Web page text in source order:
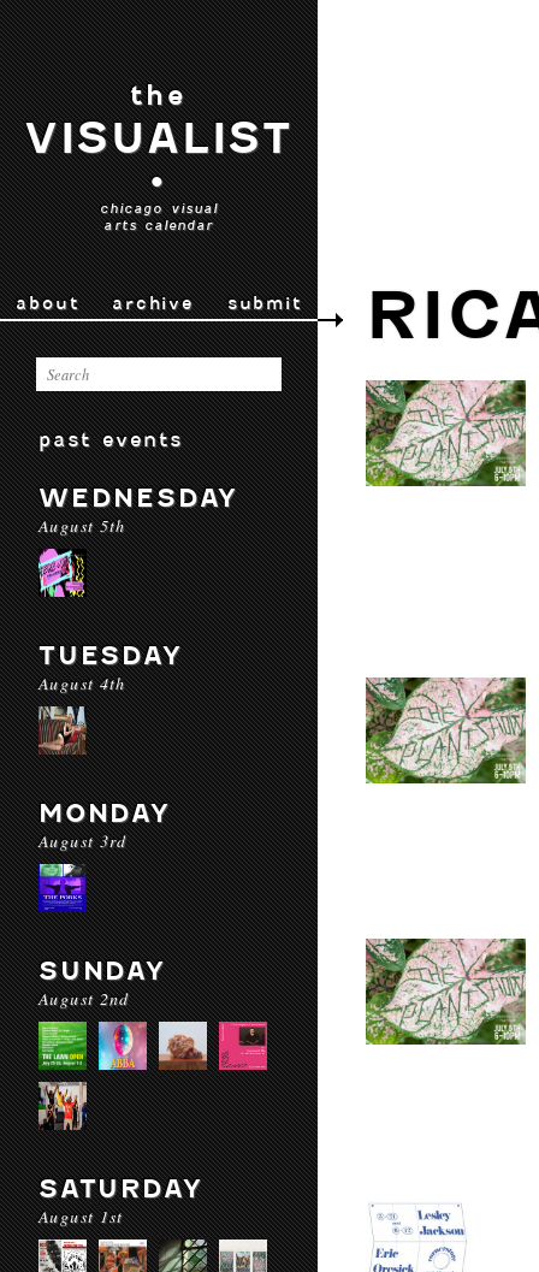
the
VISUALIST
•
chicago visual
arts calendar
about archive submit
past events
WEDNESDAY
August 5th
TUESDAY
August 4th
MONDAY
August 3rd
SUNDAY
August 2nd
SATURDAY
August 1st